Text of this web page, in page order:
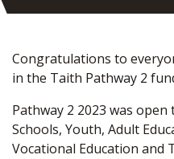
Congratulations to
in the Taith Pathway 2
Pathway 2 2023 was
Schools, Youth, Adult
Vocational Education and